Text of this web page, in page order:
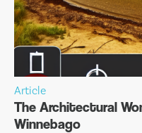
Article
The Architectural
Winnebago